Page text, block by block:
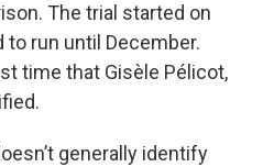
The trial started on
to run until December.
time that Gisèle Pélicot,
generally identify